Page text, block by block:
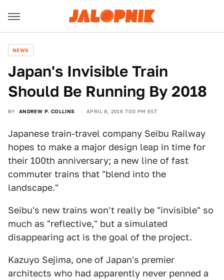
NEWS
Japan's Invisible Train
Should Be Running By 2018
BY ANDREW P. COLLINS APRIL 8, 2016 7:00 PM EST
Japanese train-travel company Seibu Railway
hopes to make a major design leap in time for
their 100th anniversary; a new line of fast
commuter trains that "blend into the
landscape."
Seibu's new trains won't really be "invisible" so
much as "reflective," but a simulated
disappearing act is the goal of the project.
Kazuyo Sejima, one of Japan's premier
architects who had apparently never penned a